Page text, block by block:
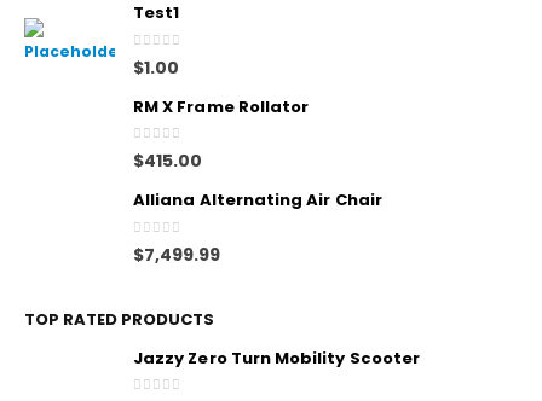
Test1
0out of 5
$1.00
RM X Frame Rollator
0out of 5
$415.00
Alliana Alternating Air Chair
0 out of 5
$7,499.99
TOP RATED PRODUCTS
Jazzy Zero Turn Mobility Scooter